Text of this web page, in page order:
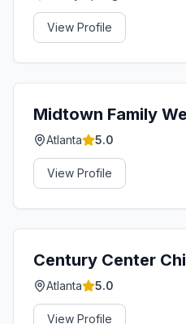
View Profile
Midtown Family
Atlanta 5.0
View Profile
Century Center
Atlanta 5.0
View Profile